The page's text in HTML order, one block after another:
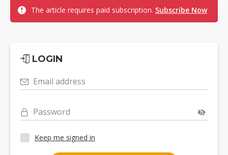
The article requires paid subscription. Subscribe Now
LOGIN
Email address
Password
Keep me signed in